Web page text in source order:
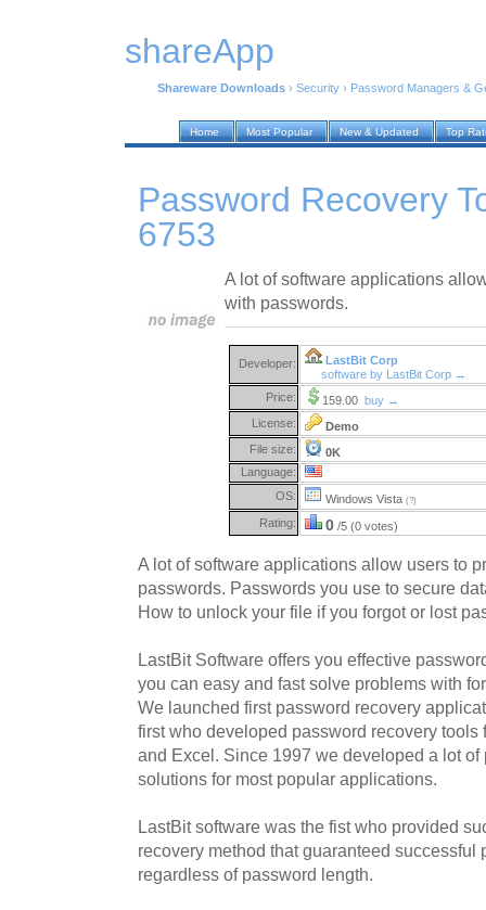
shareApp
Shareware Downloads › Security › Password Managers &
Home Most Popular New & Updated Top
Password Recovery
6753
A lot of software applications
with passwords.
Developer:
LastBit Corp
software by LastBit Corp →
Price:
159.00 buy →
License:
Demo
File size:
0K
Language:
OS:
Windows Vista (?)
Rating: 0 /5 (0 votes)
A lot of software applications allow users to
passwords. Passwords you use to secure
How to unlock your file if you forgot or lost
LastBit Software offers you effective
you can easy and fast solve problems with
We launched first password recovery
first who developed password recovery tools
and Excel. Since 1997 we developed a lot of
solutions for most popular applications.
LastBit software was the fist who provided
recovery method that guaranteed successful
regardless of password length.